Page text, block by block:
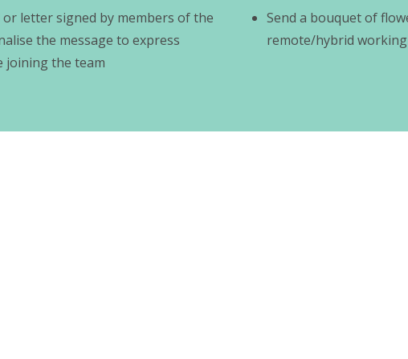
letter signed by members of the
the message to express
joining the team
Send a bouquet of
remote/hybrid working